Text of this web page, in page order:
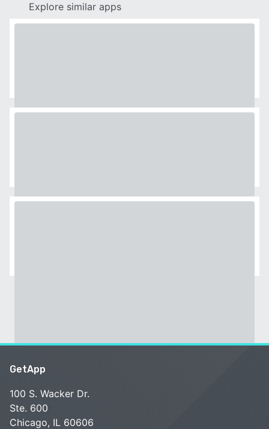
Explore similar apps
GetApp
100 S. Wacker Dr.
Ste. 600
Chicago, IL 60606